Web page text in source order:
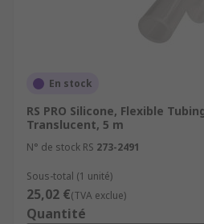
En stock
RS PRO Silicone, Flexible
Translucent, 5 m
N° de stock RS 273-2491
Sous-total (1 unité)
25,02 €(TVA exclue)
Quantité